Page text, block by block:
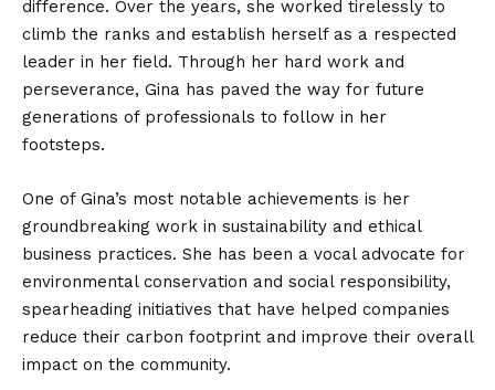
difference. Over the years, she worked tirelessly to
climb the ranks and establish herself as a respected
leader in her field. Through her hard work and
perseverance, Gina has paved the way for future
generations of professionals to follow in her
footsteps.
One of Gina’s most notable achievements is her
groundbreaking work in sustainability and ethical
business practices. She has been a vocal advocate for
environmental conservation and social responsibility,
spearheading initiatives that have helped companies
reduce their carbon footprint and improve their overall
impact on the community.